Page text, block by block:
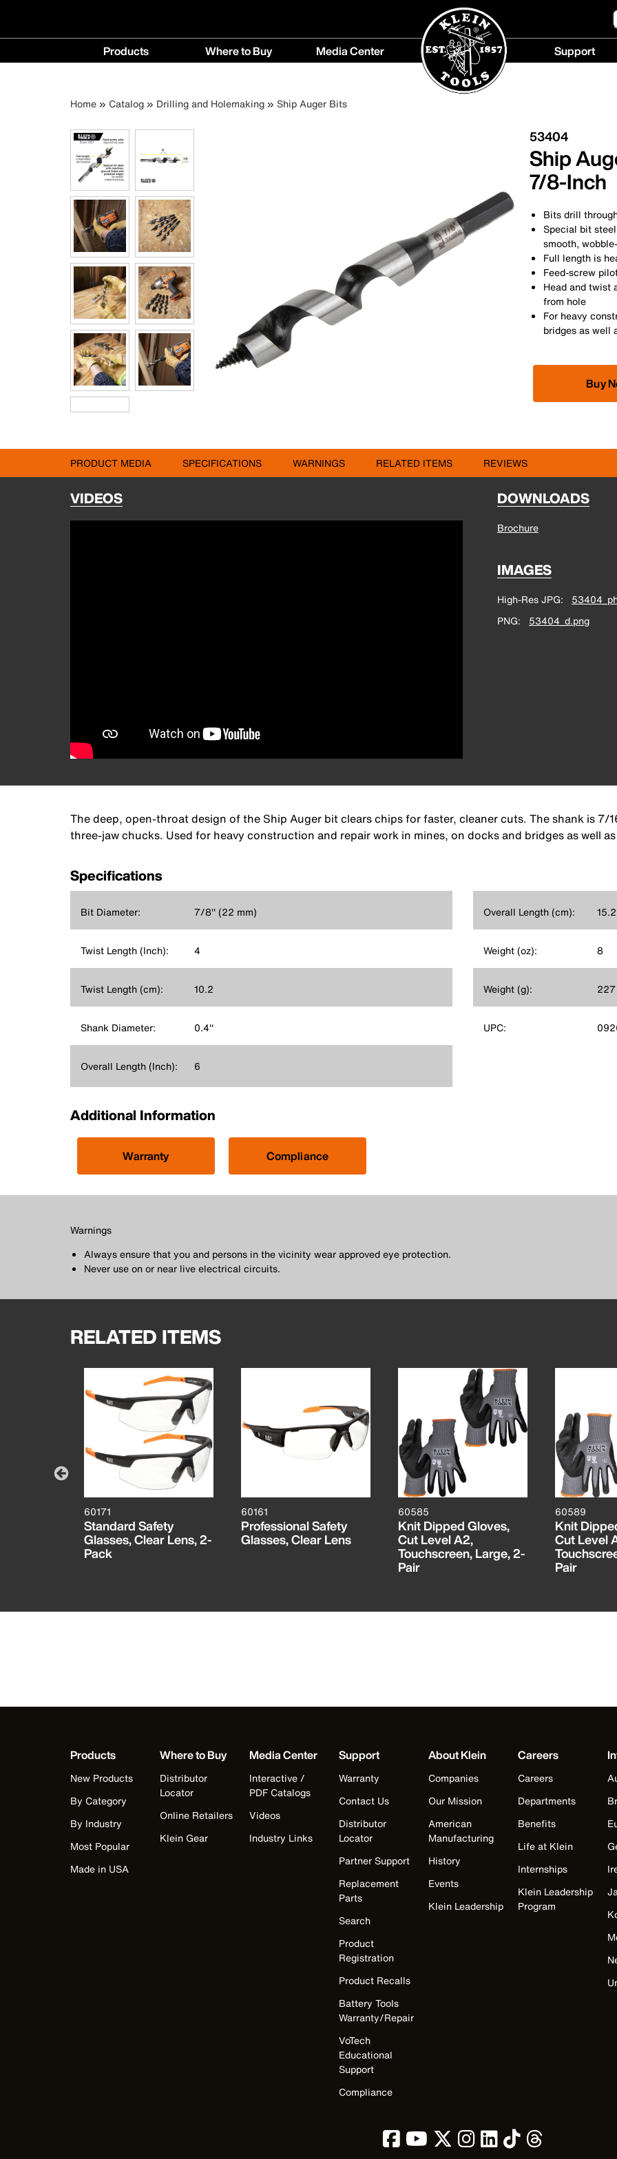
Main
navigation
Products Where to Buy
Buy
Media Center Support
Breadcrumb
Home Catalog Drilling and Holemaking Ship Auger Bits
53404
Ship
7/8-Inch
Bits drill
Special bit
smooth,
Full length is
Feed-screw
Head and twist
from hole
For heavy
bridges as well
Buy
PRODUCT MEDIA SPECIFICATIONS WARNINGS RELATED ITEMS REVIEWS
VIDEOS DOWNLOADS
Brochure
IMAGES
High-Res JPG
PNG
53404_d.png
The deep, open-throat design of the Ship Auger bit clears chips for faster, cleaner cuts. The shank is 7/
three-jaw chucks. Used for heavy construction and repair work in mines, on docks and bridges as well
Specifications
Bit Diameter: 7/8'' (22 mm)
Twist Length (Inch): 4
Twist Length (cm): 10.2
Shank Diameter: 0.4''
Overall Length (Inch): 6
Overall Length (cm): 15.2
Weight (oz): 8
Weight (g): 227
UPC:
Additional Information
Warranty Compliance
Warnings
Always ensure that you and persons in the vicinity wear approved eye protection.
Never use on or near live electrical circuits.
RELATED ITEMS
60171
Standard Safety
Glasses, Clear Lens, 2-
Pack
60161
Professional Safety
Glasses, Clear Lens
60585
Knit Dipped Gloves,
Cut Level A2,
Touchscreen, Large, 2-
Pair
60589
Knit
Cut Level
Pair
Products
New Products
By Category
By Industry
Most Popular
Made in USA
Where to Buy
Distributor
Locator
Online Retailers
Klein Gear
Media Center
Interactive /
PDF Catalogs
Videos
Industry Links
Support
Warranty
Contact Us
Distributor
Locator
Partner Support
Replacement
Parts
Search
Product
Registration
Product Recalls
Battery Tools
Warranty/Repair
VoTech
Educational
Support
Compliance
About Klein
Companies
Our Mission
American
Manufacturing
History
Events
Klein Leadership
Careers
Careers
Departments
Benefits
Life at Klein
Internships
Klein Leadership
Program